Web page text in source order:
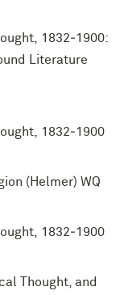
1832‐1900:
Literature
1832‐1900
(Helmer) WQ
1832‐1900
Thought, and